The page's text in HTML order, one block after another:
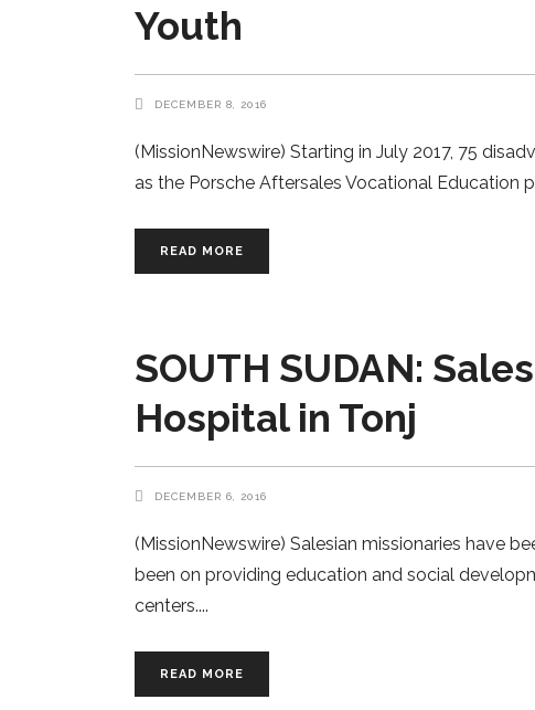
Youth
DECEMBER 8, 2016
(MissionNewswire) Starting in July 2017, 75
as the Porsche Aftersales Vocational Education
READ MORE
SOUTH SUDAN:
Hospital in Tonj
DECEMBER 6, 2016
(MissionNewswire) Salesian missionaries have
been on providing education and social
centers.
READ MORE